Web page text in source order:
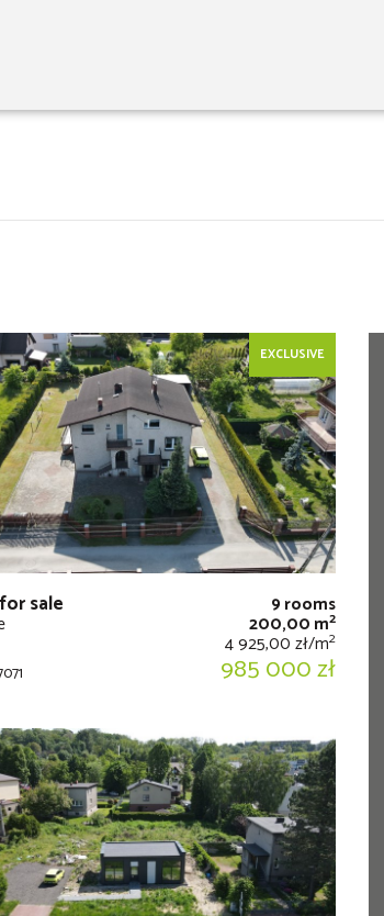
EXCLUSIVE
sale 9 rooms
200,00 m2
4 925,00 zł/m2
985 000 zł